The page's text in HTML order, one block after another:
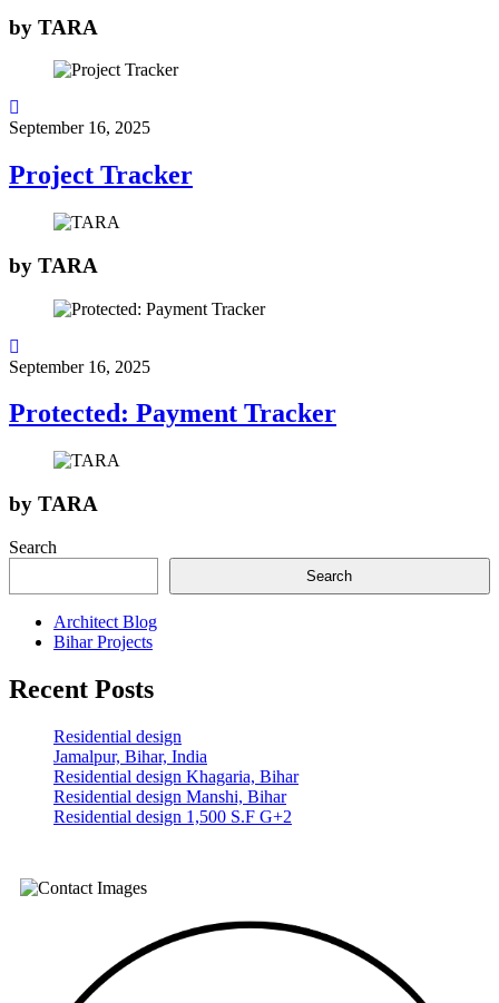
by TARA
September 16, 2025
Project Tracker
by TARA
September 16, 2025
Protected: Payment Tracker
by TARA
Search
Search
Architect Blog
Bihar Projects
Recent Posts
Residential design
Jamalpur, Bihar, India
Residential design Khagaria, Bihar
Residential design Manshi, Bihar
Residential design 1,500 S.F G+2